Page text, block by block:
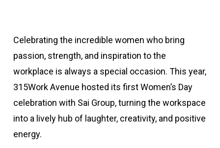
Celebrating the incredible women who bring
passion, strength, and inspiration to the
workplace is always a special occasion. This year,
315Work Avenue hosted its first Women’s Day
celebration with Sai Group, turning the workspace
into a lively hub of laughter, creativity, and positive
energy.